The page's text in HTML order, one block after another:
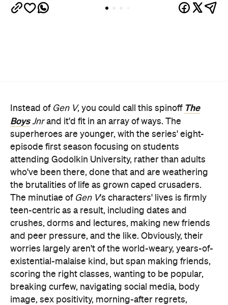
Instead of Gen V, you could call this spinoff The
BoysJnrand it'd fit in an array of ways. The
superheroes are younger, with the series' eight-
episode first season focusing on students
attending Godolkin University, rather than adults
who've been there, done that and are weathering
the brutalities of life as grown caped crusaders.
The minutiae of Gen V's characters' lives is firmly
teen-centric as a result, including dates and
crushes, dorms and lectures, making new friends
and peer pressure, and the like. Obviously, their
worries largely aren't of the world-weary, years-of-
existential-malaise kind, but span making friends,
scoring the right classes, wanting to be popular,
breaking curfew, navigating social media, body
image, sex positivity, morning-after regrets,